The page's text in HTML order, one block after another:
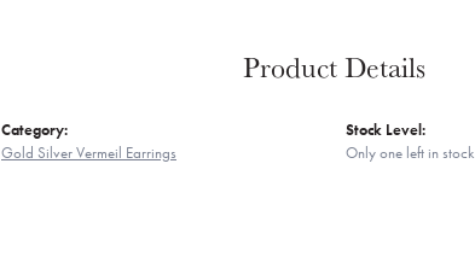
Product Details
Category:
Gold Silver Vermeil Earrings
Stock Level:
Only one left in stock